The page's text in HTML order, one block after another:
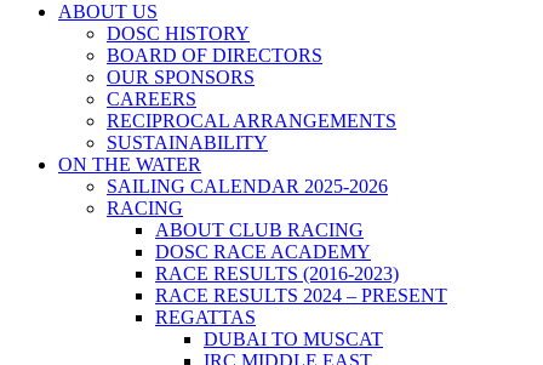
ABOUT US
DOSC HISTORY
BOARD OF DIRECTORS
OUR SPONSORS
CAREERS
RECIPROCAL ARRANGEMENTS
SUSTAINABILITY
ON THE WATER
SAILING CALENDAR 2025-2026
RACING
ABOUT CLUB RACING
DOSC RACE ACADEMY
RACE RESULTS (2016-2023)
RACE RESULTS 2024 – PRESENT
REGATTAS
DUBAI TO MUSCAT
IRC MIDDLE EAST